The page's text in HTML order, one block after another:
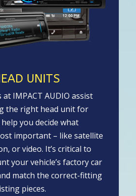
UNITS
IMPACT AUDIO assist
the right head unit for
help you decide what
important – like satellite
or video. It’s critical to
your vehicle’s factory car
match the correct-fitting
pieces.